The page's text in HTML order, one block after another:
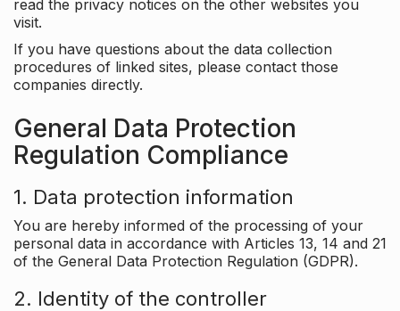
read the privacy notices on the other websites you
visit.
If you have questions about the data collection
procedures of linked sites, please contact those
companies directly.
General Data Protection
Regulation Compliance
1. Data protection information
You are hereby informed of the processing of your
personal data in accordance with Articles 13, 14 and 21
of the General Data Protection Regulation (GDPR).
2. Identity of the controller